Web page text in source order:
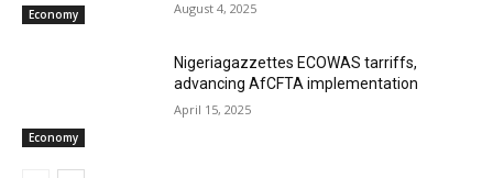
Economy August 4, 2025
Economy
Nigeriagazzettes ECOWAS tarriffs,
advancing AfCFTA implementation
April 15, 2025